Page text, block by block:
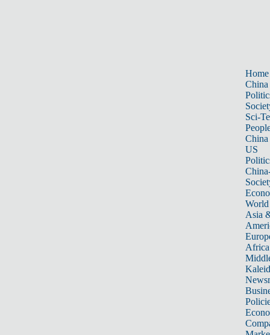
Home
China
Sci-
China
US
World
Asia
Africa